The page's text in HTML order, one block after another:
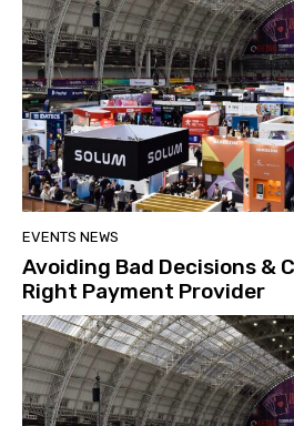
EVENTS NEWS
Avoiding Bad Decisions &
Right Payment Provider